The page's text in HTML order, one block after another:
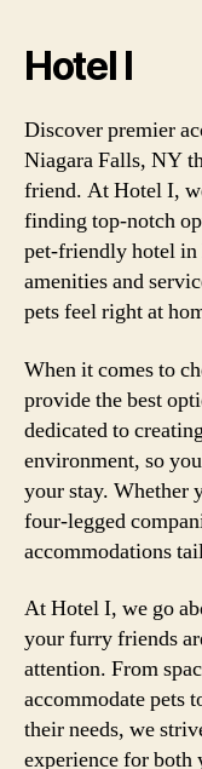
Hotel I
Discover premier
Niagara Falls, NY
friend. At Hotel I,
finding top-notch
pet-friendly hotel
amenities and
pets feel right at
When it comes to
provide the best
dedicated to
environment, so
your stay. Whether
four-legged
accommodations
At Hotel I, we go
your furry friends
attention. From
accommodate pets
their needs, we
experience for both